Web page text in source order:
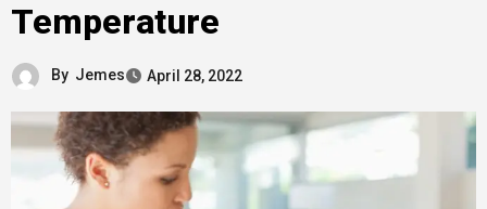
Temperature
By Jemes April 28, 2022